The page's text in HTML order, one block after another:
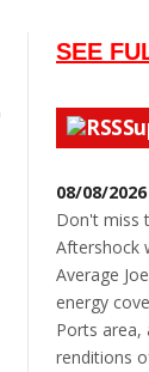
SEE
08/08/
Don't miss
Aftershock
Average
energy
Ports area,
renditions